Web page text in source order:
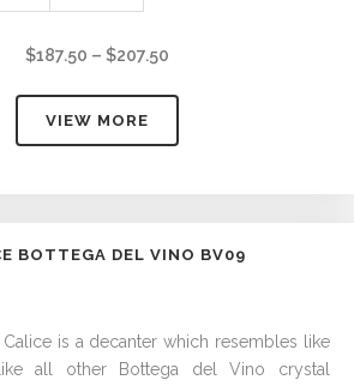
$187.50 – $207.50
through
VIEW MORE
BOTTEGA DEL VINO BV09
is a decanter which resembles like
all other Bottega del Vino crystal